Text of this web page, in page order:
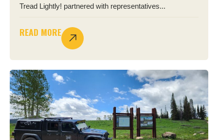
Tread Lightly! partnered with representatives...
READ MORE